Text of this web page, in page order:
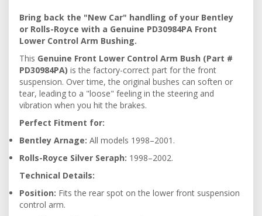
Bring back the "New Car" handling of your Bentley
or Rolls-Royce with a Genuine PD30984PA Front
Lower Control Arm Bushing.
This Genuine Front Lower Control Arm Bush (Part #
PD30984PA) is the factory-correct part for the front
suspension. Over time, the original bushes can soften or
tear, leading to a "loose" feeling in the steering and
vibration when you hit the brakes.
Perfect Fitment for:
Bentley Arnage: All models 1998–2001.
Rolls-Royce Silver Seraph: 1998–2002.
Technical Details:
Position: Fits the rear spot on the lower front suspension
control arm.